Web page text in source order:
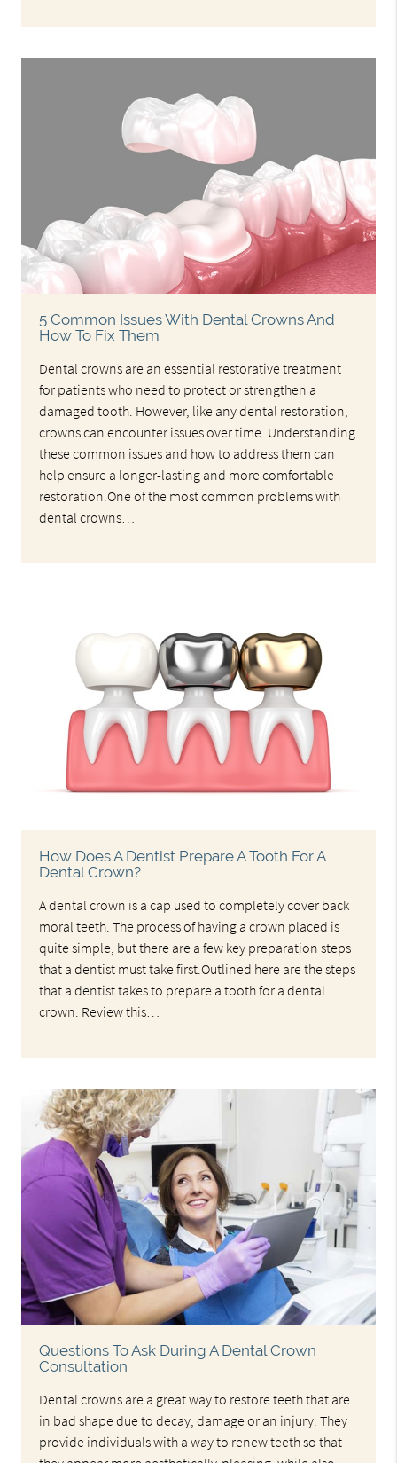
5 Common Issues With Dental Crowns And
How To Fix Them
Dental crowns are an essential restorative treatment
for patients who need to protect or strengthen a
damaged tooth. However, like any dental restoration,
crowns can encounter issues over time. Understanding
these common issues and how to address them can
help ensure a longer-lasting and more comfortable
restoration.One of the most common problems with
dental crowns…
How Does A Dentist Prepare A Tooth For A
Dental Crown?
A dental crown is a cap used to completely cover back
moral teeth. The process of having a crown placed is
quite simple, but there are a few key preparation steps
that a dentist must take first.Outlined here are the steps
that a dentist takes to prepare a tooth for a dental
crown. Review this…
Questions To Ask During A Dental Crown
Consultation
Dental crowns are a great way to restore teeth that are
in bad shape due to decay, damage or an injury. They
provide individuals with a way to renew teeth so that